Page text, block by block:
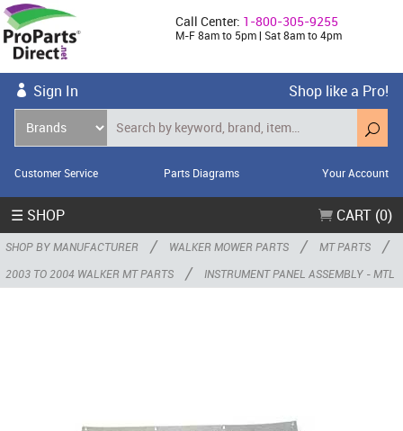
Call Center: 1-800-305-9255
M-F 8am to 5pm | Sat 8am to 4pm
Sign In Shop like a Pro!
Customer Service Parts Diagrams Your Account
☰ SHOP CART (0)
SHOP BY MANUFACTURER / WALKER MOWER PARTS / MT PARTS /
2003 TO 2004 WALKER MT PARTS / INSTRUMENT PANEL ASSEMBLY - MTL